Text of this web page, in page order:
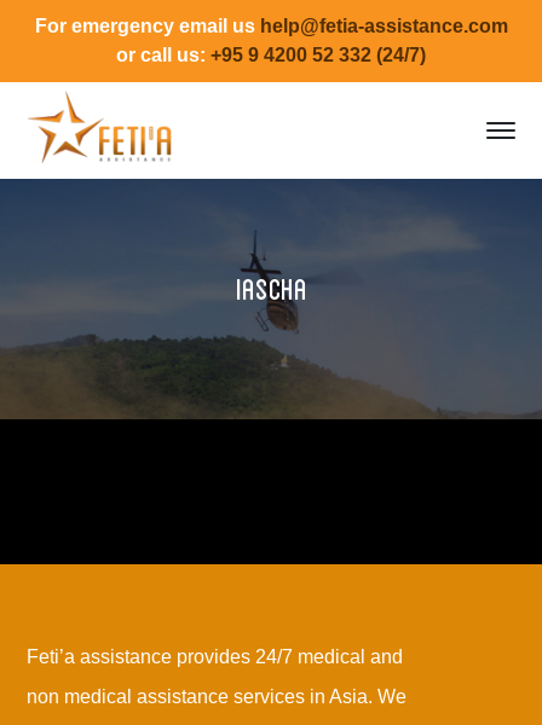
For emergency email us help@fetia-assistance.com
or call us: +95 9 4200 52 332 (24/7)
Iascha
Feti’a assistance provides 24/7 medical and
non medical assistance services in Asia. We